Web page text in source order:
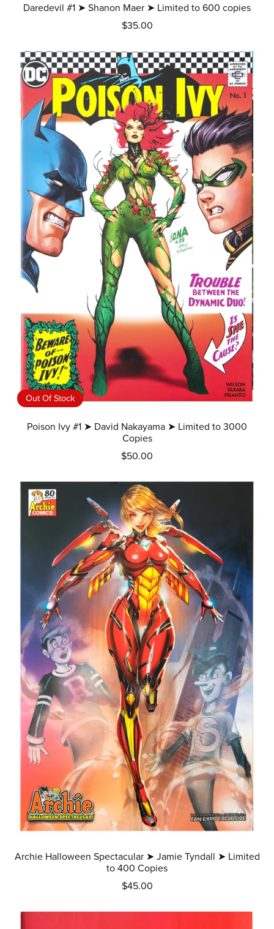
Daredevil #1 ➤ Shanon Maer ➤ Limited to 600 copies
$35.00
Out Of Stock
Poison Ivy #1 ➤ David Nakayama ➤ Limited to 3000
Copies
$50.00
Archie Halloween Spectacular ➤ Jamie Tyndall ➤ Limited
to 400 Copies
$45.00